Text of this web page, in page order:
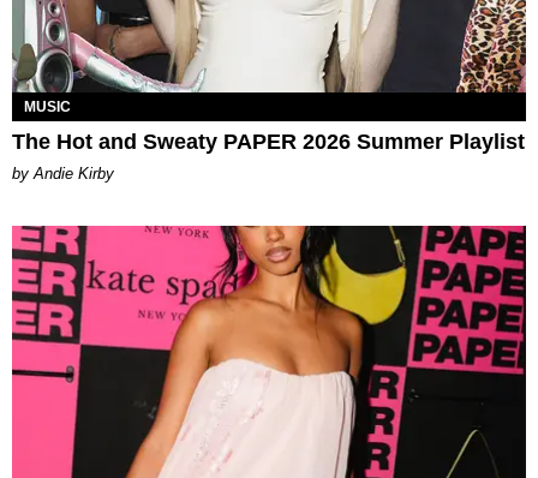
MUSIC
The Hot and Sweaty PAPER 2026 Summer Playlist
by Andie Kirby